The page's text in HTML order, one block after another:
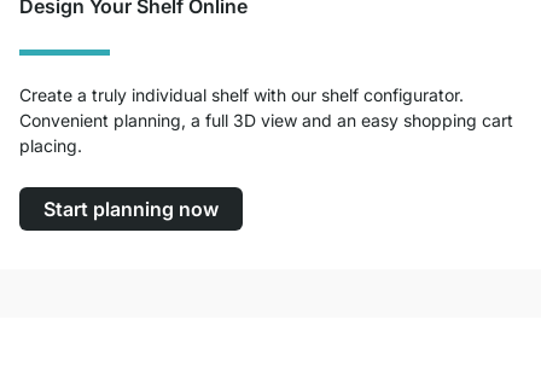
Design Your Shelf Online
Create a truly individual shelf with our shelf configurator.
Convenient planning, a full 3D view and an easy shopping cart
placing.
Start planning now